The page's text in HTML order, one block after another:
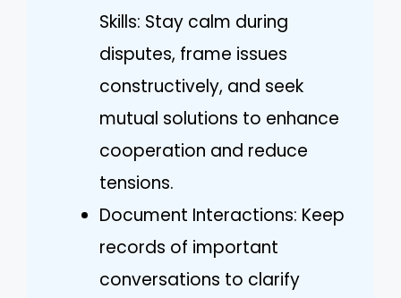
Skills: Stay calm during
disputes, frame issues
constructively, and seek
mutual solutions to enhance
cooperation and reduce
tensions.
Document Interactions: Keep
records of important
conversations to clarify